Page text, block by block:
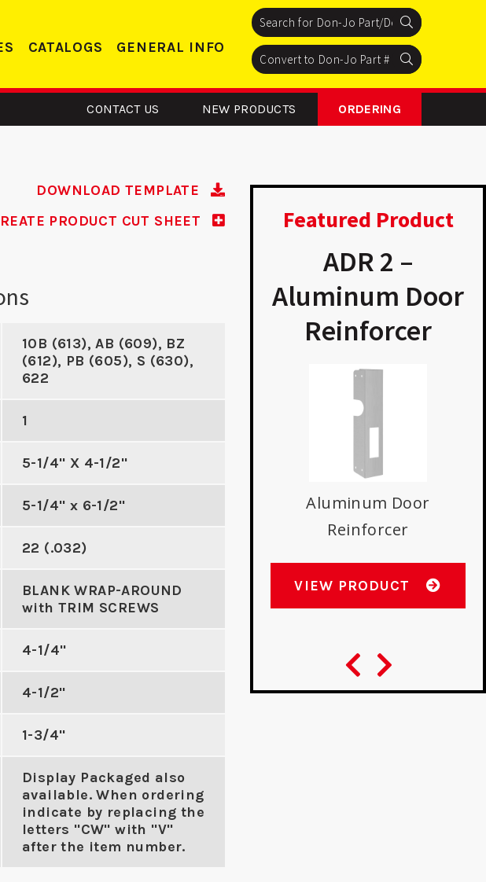
CATALOGS GENERAL INFO
CONTACT US NEW PRODUCTS ORDERING
Search
Search Search
Search
Search Search
Featured Product
with 3-
Reinforcer
Aluminum Door
VIEW PRODUCT
ADR 2 –
Aluminum Door
Reinforcer
Aluminum Door
Reinforcer
VIEW PRODUCT
DOWNLOAD TEMPLATE
PRODUCT CUT SHEET
10B (613), AB (609), BZ
(612), PB (605), S (630),
622
1
5-1/4" X 4-1/2"
5-1/4" x 6-1/2"
22 (.032)
BLANK WRAP-AROUND
with TRIM SCREWS
4-1/4"
4-1/2"
1-3/4"
Display Packaged also
available. When ordering
indicate by replacing the
letters "CW" with "V"
after the item number.